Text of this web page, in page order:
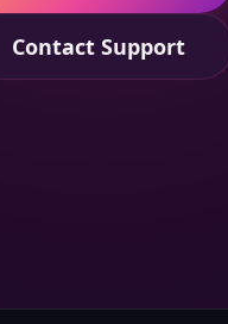
Contact Support